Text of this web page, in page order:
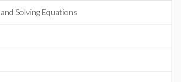
Solving Equations